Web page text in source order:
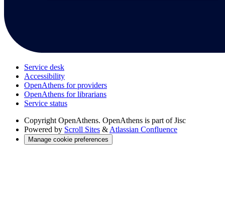
Service desk
Accessibility
OpenAthens for providers
OpenAthens for librarians
Service status
Copyright OpenAthens. OpenAthens is part of Jisc
Powered by Scroll Sites & Atlassian Confluence
Manage cookie preferences